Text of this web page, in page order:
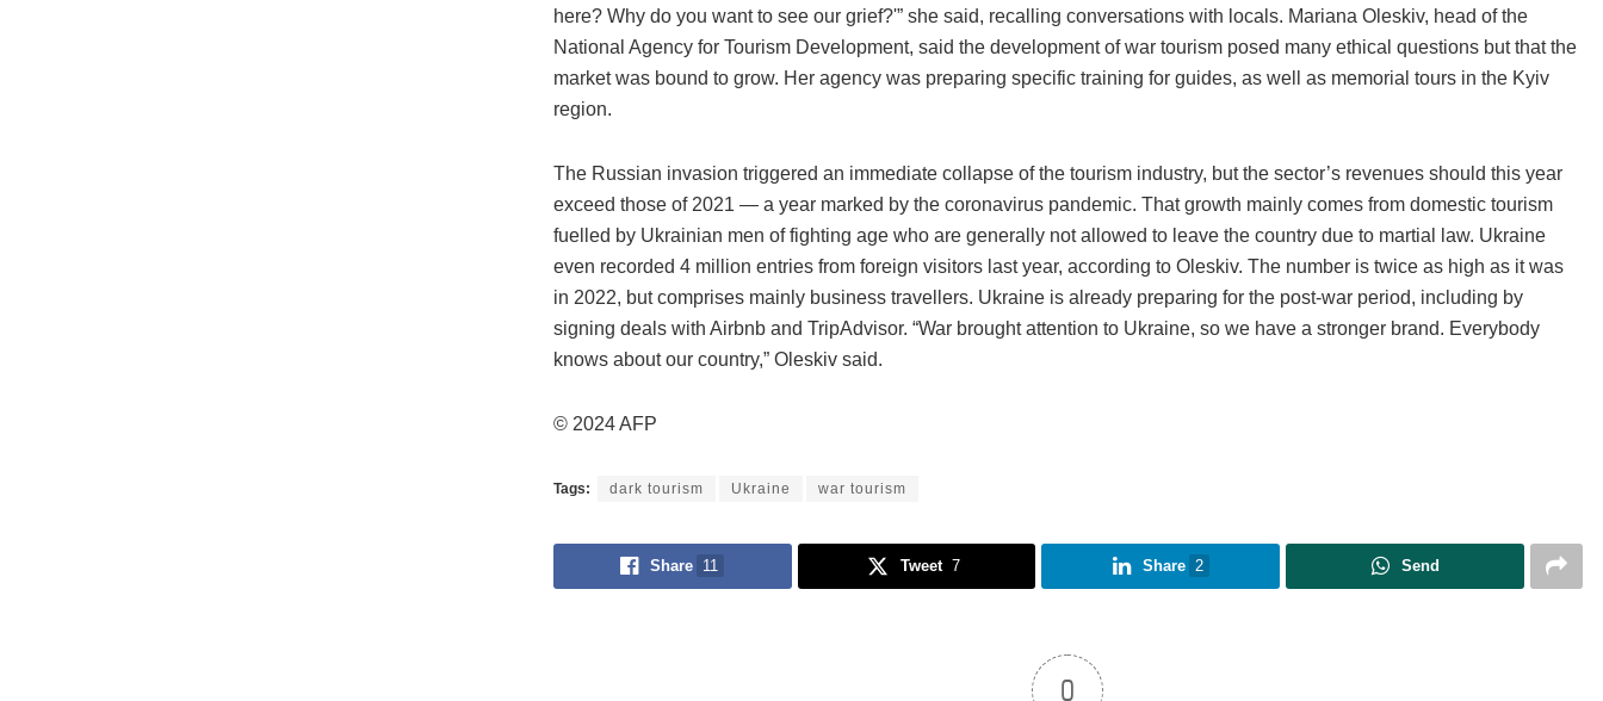
here? Why do you want to see our grief?'” she said, recalling conversations with locals. Mariana Oleskiv, head of the
National Agency for Tourism Development, said the development of war tourism posed many ethical questions but that the
market was bound to grow. Her agency was preparing specific training for guides, as well as memorial tours in the Kyiv
region.
The Russian invasion triggered an immediate collapse of the tourism industry, but the sector’s revenues should this year
exceed those of 2021 — a year marked by the coronavirus pandemic. That growth mainly comes from domestic tourism
fuelled by Ukrainian men of fighting age who are generally not allowed to leave the country due to martial law. Ukraine
even recorded 4 million entries from foreign visitors last year, according to Oleskiv. The number is twice as high as it was
in 2022, but comprises mainly business travellers. Ukraine is already preparing for the post-war period, including by
signing deals with Airbnb and TripAdvisor. “War brought attention to Ukraine, so we have a stronger brand. Everybody
knows about our country,” Oleskiv said.
© 2024 AFP
Tags: dark tourism Ukraine war tourism
Share 11 Tweet 7 Share 2 Send
0